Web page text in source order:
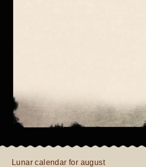
Lunar calendar for august